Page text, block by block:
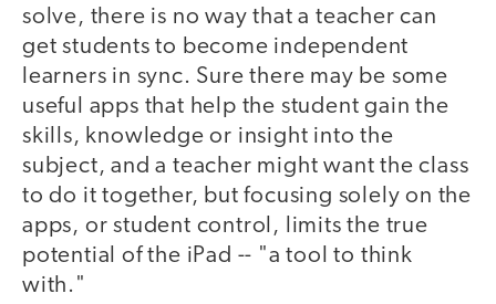
solve, there is no way that a teacher can
get students to become independent
learners in sync. Sure there may be some
useful apps that help the student gain the
skills, knowledge or insight into the
subject, and a teacher might want the class
to do it together, but focusing solely on the
apps, or student control, limits the true
potential of the iPad -- "a tool to think
with."